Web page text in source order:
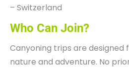
– Switzerland
Who Can Join?
Canyoning trips are designed
nature and adventure. No